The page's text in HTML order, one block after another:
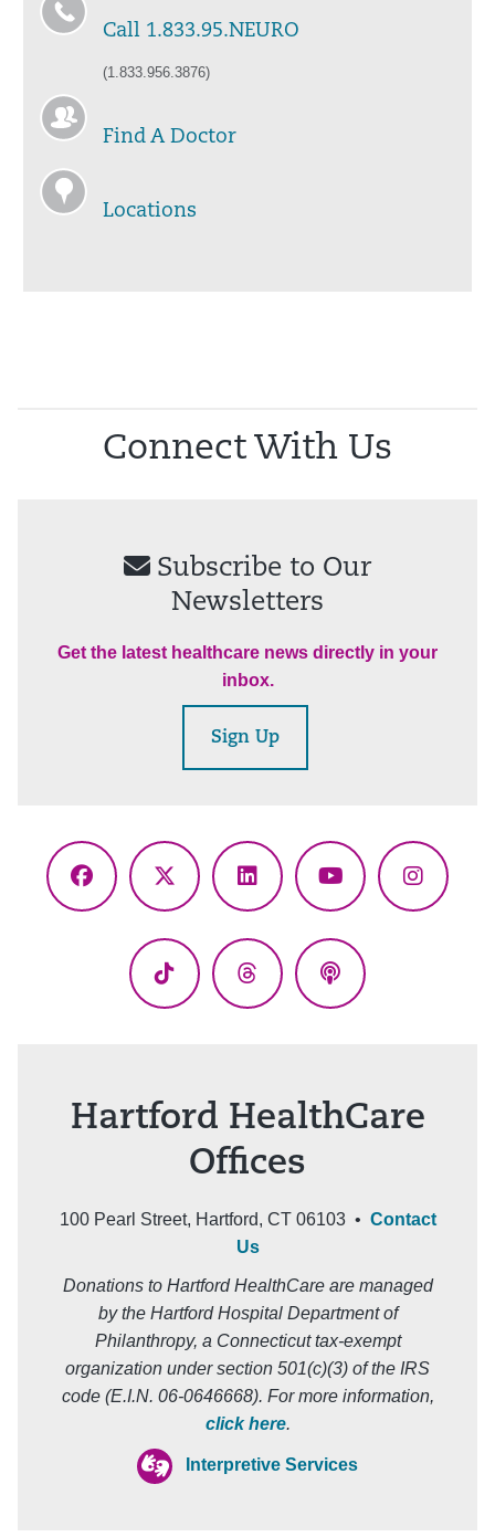
Call 1.833.95.NEURO
(1.833.956.3876)
Find A Doctor
Locations
Connect With Us
Subscribe to Our
Newsletters
Get the latest healthcare news directly in your
inbox.
Sign Up
Facebook
X
LinkedInYouTube
TikTok ThreadsPodcasts
Hartford HealthCare
Offices
100 Pearl Street, Hartford, CT 06103 • Contact
Us
Donations to Hartford HealthCare are managed
by the Hartford Hospital Department of
Philanthropy, a Connecticut tax-exempt
organization under section 501(c)(3) of the IRS
code (E.I.N. 06-0646668). For more information,
click here.
Interpretive Services